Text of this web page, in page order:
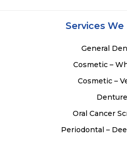
Services We
General
Cosmetic –
Cosmetic –
Oral Cancer
Periodontal –